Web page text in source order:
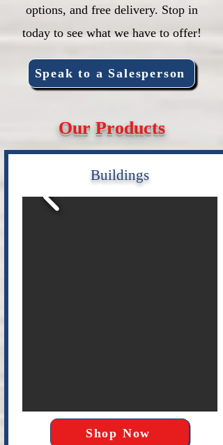
options, and free delivery. Stop in
today to see what we have to offer!
Speak to a Salesperson
Our Products
Buildings
Shop Now